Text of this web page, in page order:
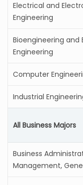
Electrical and
Engineering
Bioengineering and
Engineering
Computer
Industrial
All Business Majors
Business
Management,